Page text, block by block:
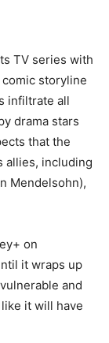
TV series with
storyline
infiltrate all
drama stars
that the
allies, including
Mendelsohn),
on
it wraps up
and
it will have